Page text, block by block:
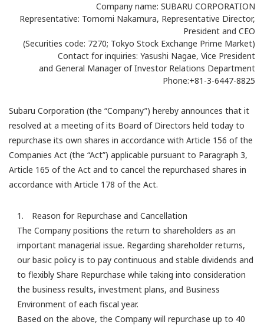
Company name: SUBARU CORPORATION
Representative: Tomomi Nakamura, Representative Director,
President and CEO
(Securities code: 7270; Tokyo Stock Exchange Prime Market)
Contact for inquiries: Yasushi Nagae, Vice President
and General Manager of Investor Relations Department
Phone:+81-3-6447-8825
Subaru Corporation (the “Company”) hereby announces that it
resolved at a meeting of its Board of Directors held today to
repurchase its own shares in accordance with Article 156 of the
Companies Act (the “Act”) applicable pursuant to Paragraph 3,
Article 165 of the Act and to cancel the repurchased shares in
accordance with Article 178 of the Act.
1. Reason for Repurchase and Cancellation
The Company positions the return to shareholders as an
important managerial issue. Regarding shareholder returns,
our basic policy is to pay continuous and stable dividends and
to flexibly Share Repurchase while taking into consideration
the business results, investment plans, and Business
Environment of each fiscal year.
Based on the above, the Company will repurchase up to 40